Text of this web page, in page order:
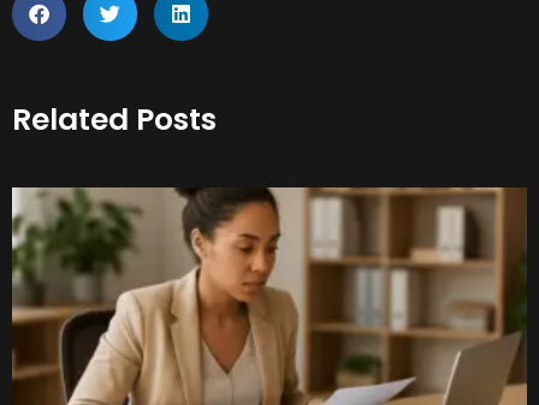
Related Posts